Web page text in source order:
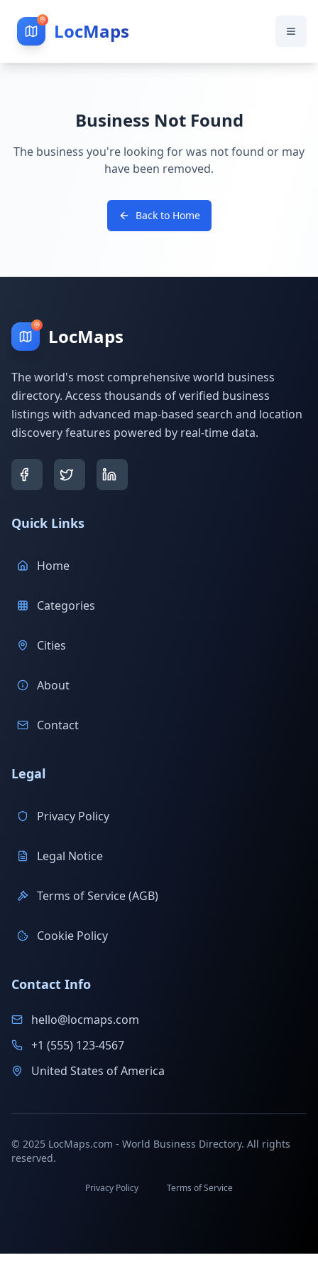
LocMaps
Business Not Found
The business you're looking for was not found or may
have been removed.
Back to Home
LocMaps
The world's most comprehensive world business
directory. Access thousands of verified business
listings with advanced map-based search and location
discovery features powered by real-time data.
Quick Links
Home
Categories
Cities
About
Contact
Legal
Privacy Policy
Legal Notice
Terms of Service (AGB)
Cookie Policy
Contact Info
hello@locmaps.com
+1 (555) 123-4567
United States of America
© 2025 LocMaps.com - World Business Directory. All rights
reserved.
Privacy Policy Terms of Service